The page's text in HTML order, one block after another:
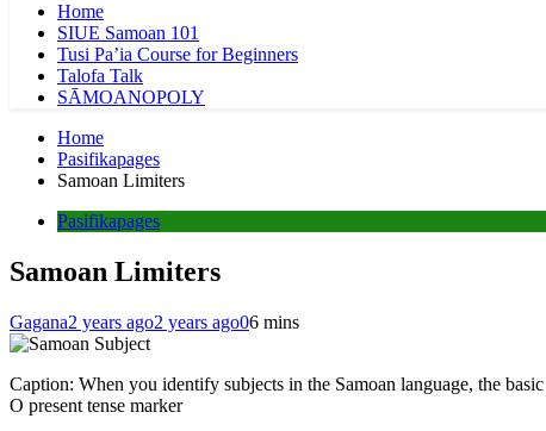
Home
SIUE Samoan 101
Tusi Pa’ia Course for Beginners
Talofa Talk
SĀMOANOPOLY
Home
Pasifikapages
Samoan Limiters
Pasifikapages
Samoan Limiters
Gagana2 years ago2 years ago06 mins
Caption: When you identify subjects in the Samoan language, the
O present tense marker